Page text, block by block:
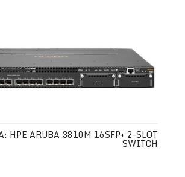
HPE ARUBA 3810M 16SFP+ 2-SLOT
SWITCH